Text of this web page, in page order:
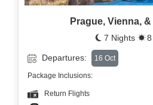
Prague, Vienna,
7 Nights
Departures: 16 Oct
Package Inclusions:
Return Flights